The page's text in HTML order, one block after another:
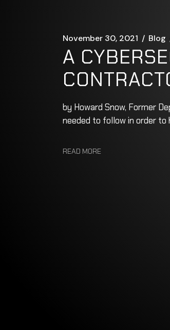
November 30, 2021 Blog
A
by Howard Snow, Former
needed to follow in order to
READ MORE